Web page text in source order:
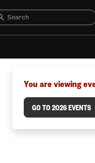
You are viewing
GO TO 2026 EVENTS